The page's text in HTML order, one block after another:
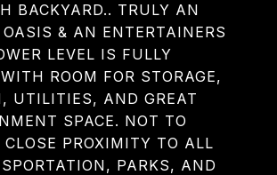
BACKYARD.. TRULY AN
& AN ENTERTAINERS
LEVEL IS FULLY
ROOM FOR STORAGE,
UTILITIES, AND GREAT
SPACE. NOT TO
PROXIMITY TO ALL
PARKS, AND